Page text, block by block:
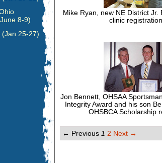
Mike Ryan, new NE District Jr.
clinic
Jon Bennett, OHSAA
Integrity Award and his son
OHSBCA Scholarship
← Previous 1 2 Next →
8-9)
(Jan 25-27)